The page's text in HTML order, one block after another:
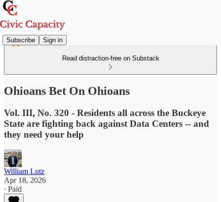
Subscribe Sign in
Read distraction-free on Substack
Ohioans Bet On Ohioans
Vol. III, No. 320 - Residents all across the Buckeye
State are fighting back against Data Centers -- and
they need your help
William Lutz
Apr 18, 2026
∙ Paid